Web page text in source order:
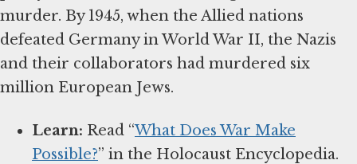
murder. By 1945, when the Allied nations
defeated Germany in World War II, the Nazis
and their collaborators had murdered six
million European Jews.
Learn: Read “What Does War Make
Possible?” in the Holocaust Encyclopedia.